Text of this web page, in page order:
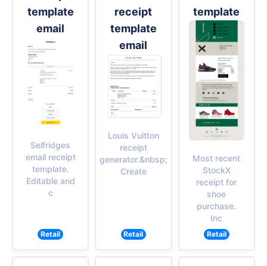
template
email
Selfridges
email receipt
template.
Editable and
c
Retail
receipt
template
email
Louis Vuitton
receipt
generator.&nbsp;
Create
Retail
template
Most recent
StockX
receipt for
shoe
purchase.
Inc
Retail